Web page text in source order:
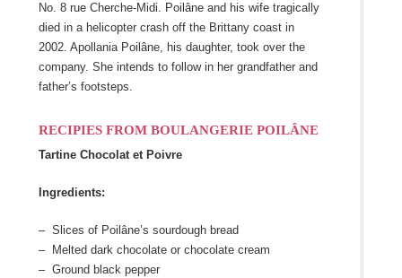
No. 8 rue Cherche-Midi. Poilâne and his wife tragically
died in a helicopter crash off the Brittany coast in
2002. Apollania Poilâne, his daughter, took over the
company. She intends to follow in her grandfather and
father’s footsteps.
RECIPIES FROM BOULANGERIE POILÂNE
Tartine Chocolat et Poivre
Ingredients:
– Slices of Poilâne’s sourdough bread
– Melted dark chocolate or chocolate cream
– Ground black pepper